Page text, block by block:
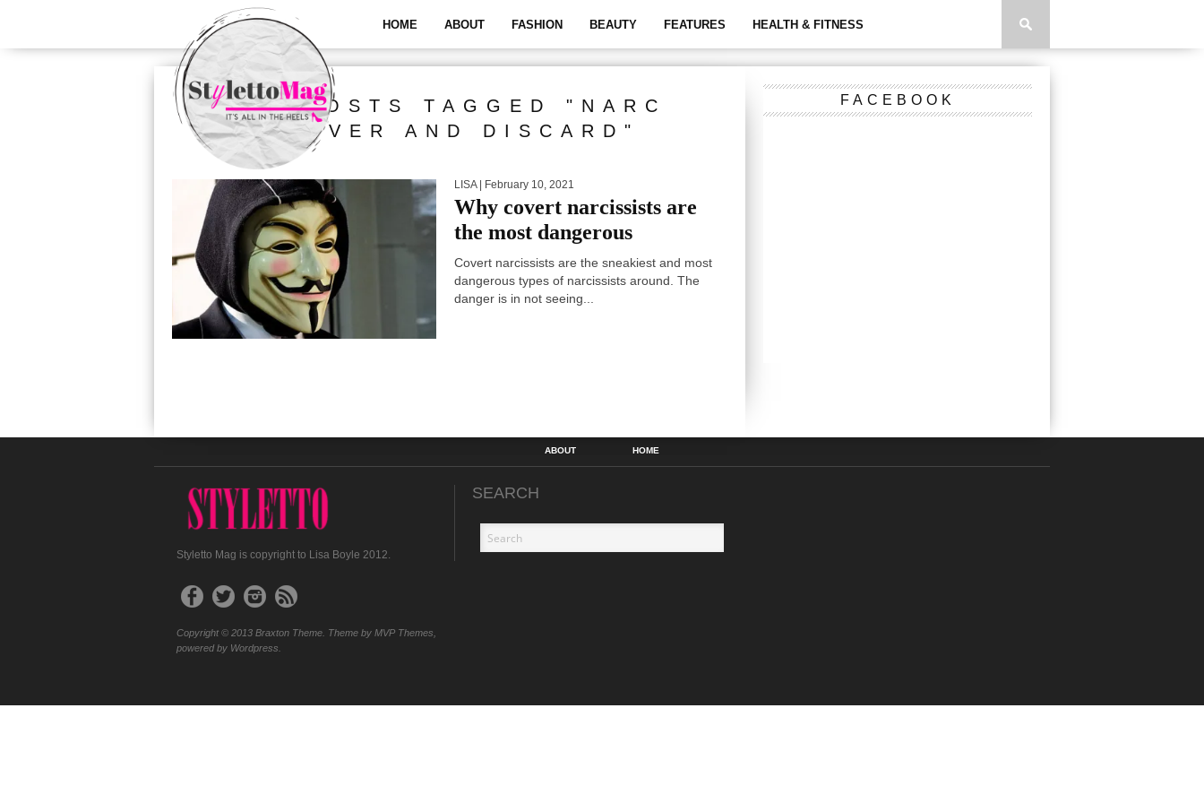
HOME ABOUT FASHION BEAUTY FEATURES HEALTH & FITNESS
ALL POSTS TAGGED "NARC
HOOVER AND DISCARD"
LISA| February 10, 2021
Why covert narcissists are
the most dangerous
Covert narcissists are the sneakiest and most
dangerous types of narcissists around. The
danger is in not seeing...
FACEBOOK
ABOUT HOME
Styletto Mag is copyright to Lisa Boyle 2012.
Copyright © 2013 Braxton Theme. Theme by MVP Themes,
powered by Wordpress.
SEARCH